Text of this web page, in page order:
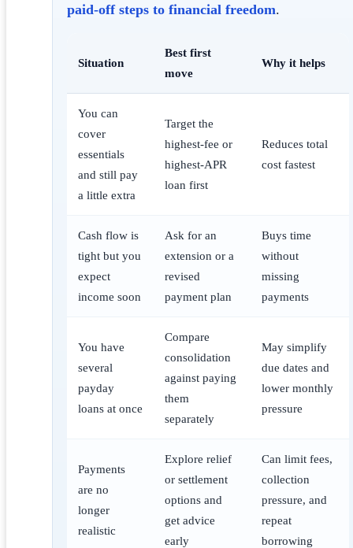
paid-off steps to financial freedom.
Situation
Best first
move
Why it helps
You can
cover
essentials
and still pay
a little extra
Target the
highest-fee or
highest-APR
loan first
Reduces total
cost fastest
Cash flow is
tight but you
expect
income soon
Ask for an
extension or a
revised
payment plan
Buys time
without
missing
payments
You have
several
payday
loans at once
Compare
consolidation
against paying
them
separately
May simplify
due dates and
lower monthly
pressure
Payments
are no
longer
realistic
Explore relief
or settlement
options and
get advice
early
Can limit fees,
collection
pressure, and
repeat
borrowing